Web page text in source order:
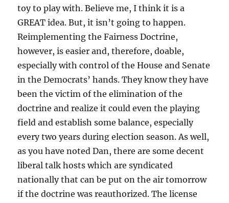
toy to play with. Believe me, I think it is a
GREAT idea. But, it isn’t going to happen.
Reimplementing the Fairness Doctrine,
however, is easier and, therefore, doable,
especially with control of the House and Senate
in the Democrats’ hands. They know they have
been the victim of the elimination of the
doctrine and realize it could even the playing
field and establish some balance, especially
every two years during election season. As well,
as you have noted Dan, there are some decent
liberal talk hosts which are syndicated
nationally that can be put on the air tomorrow
if the doctrine was reauthorized. The license